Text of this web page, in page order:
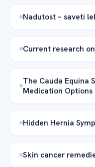
Nadutost – saveti
Current research
The Cauda Equina
Medication Options
Hidden Hernia
Skin cancer